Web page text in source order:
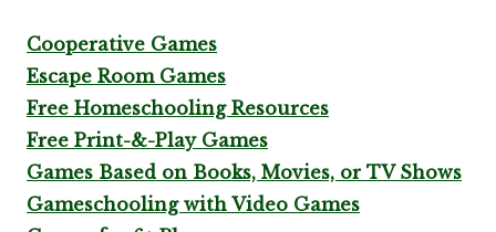
Cooperative Games
Escape Room Games
Free Homeschooling Resources
Free Print-&-Play Games
Games Based on Books, Movies, or TV Shows
Gameschooling with Video Games